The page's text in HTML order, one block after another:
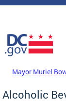
Skip to main content
DC Agency Top
Mayor Muriel
Alcoholic